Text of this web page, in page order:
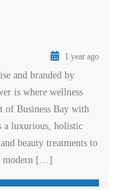
1 year ago
and branded by
is where wellness
of Business Bay with
a luxurious, holistic
beauty treatments to
modern […]